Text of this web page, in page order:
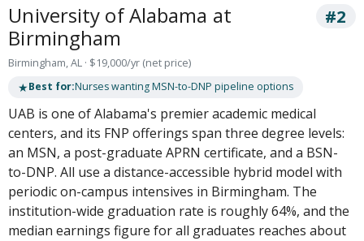
University of Alabama at
Birmingham
#2
Birmingham, AL · $19,000/yr (net price)
★Best for:Nurses wanting MSN-to-DNP pipeline options
UAB is one of Alabama's premier academic medical
centers, and its FNP offerings span three degree levels:
an MSN, a post-graduate APRN certificate, and a BSN-
to-DNP. All use a distance-accessible hybrid model with
periodic on-campus intensives in Birmingham. The
institution-wide graduation rate is roughly 64%, and the
median earnings figure for all graduates reaches about